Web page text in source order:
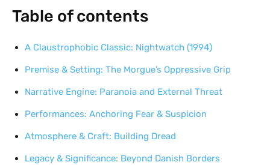
Table of contents
A Claustrophobic Classic: Nightwatch (1994)
Premise & Setting: The Morgue’s Oppressive Grip
Narrative Engine: Paranoia and External Threat
Performances: Anchoring Fear & Suspicion
Atmosphere & Craft: Building Dread
Legacy & Significance: Beyond Danish Borders